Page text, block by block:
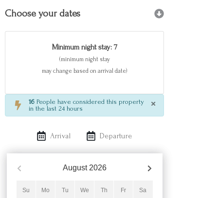
Choose your dates
Minimum night stay: 7
(minimum night stay
may change based on arrival date)
16 People have considered this property
in the last 24 hours
×
Arrival Departure
August 2026
Su Mo Tu We Th Fr Sa